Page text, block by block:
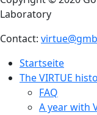
Laboratory
Contact:
Startseite
The VIRTUE
FAQ
A year with